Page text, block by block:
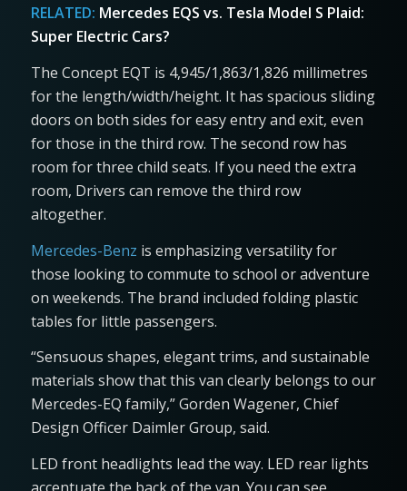
RELATED: Mercedes EQS vs. Tesla Model S Plaid:
Super Electric Cars?
The Concept EQT is 4,945/1,863/1,826 millimetres
for the length/width/height. It has spacious sliding
doors on both sides for easy entry and exit, even
for those in the third row. The second row has
room for three child seats. If you need the extra
room, Drivers can remove the third row
altogether.
Mercedes-Benz is emphasizing versatility for
those looking to commute to school or adventure
on weekends. The brand included folding plastic
tables for little passengers.
“Sensuous shapes, elegant trims, and sustainable
materials show that this van clearly belongs to our
Mercedes-EQ family,” Gorden Wagener, Chief
Design Officer Daimler Group, said.
LED front headlights lead the way. LED rear lights